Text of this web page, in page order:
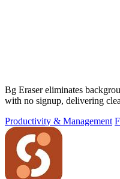
Bg Eraser eliminates
with no signup, delivering
Productivity & Management